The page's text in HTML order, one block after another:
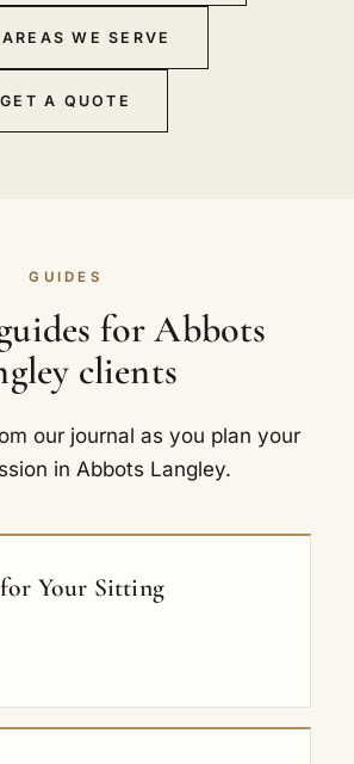
WE SERVE
GET A QUOTE
GUIDES
for Abbots
clients
our journal as you plan your
in Abbots Langley.
Your Sitting